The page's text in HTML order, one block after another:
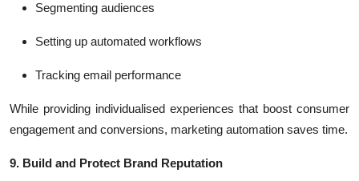
Segmenting audiences
Setting up automated workflows
Tracking email performance
While providing individualised experiences that boost consumer
engagement and conversions, marketing automation saves time.
9. Build and Protect Brand Reputation